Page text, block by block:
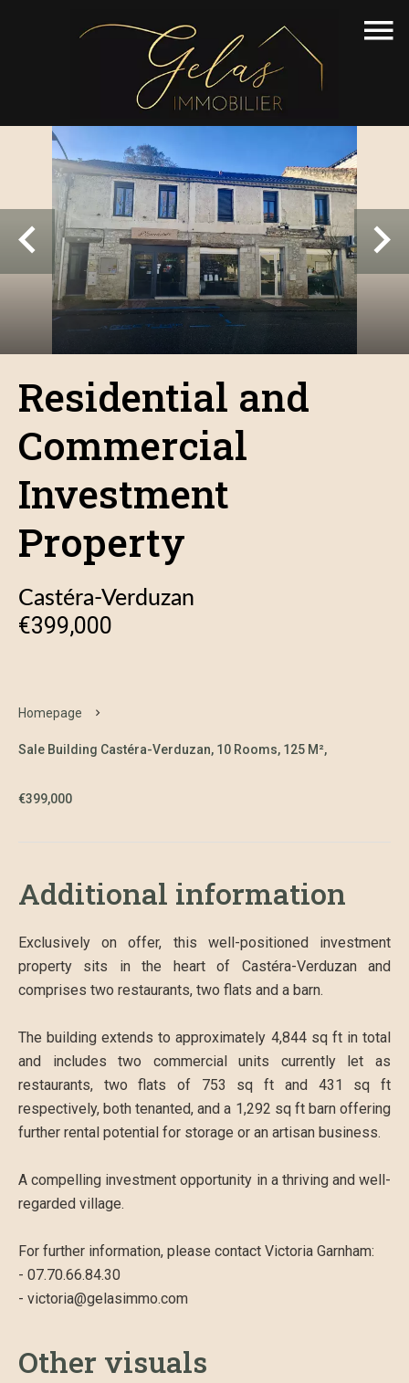
Residential and
Commercial
Investment
Property
Castéra-Verduzan
€399,000
Homepage
Sale Building Castéra-Verduzan, 10 Rooms, 125 M²,
€399,000
Additional information
Exclusively on offer, this well-positioned investment
property sits in the heart of Castéra-Verduzan and
comprises two restaurants, two flats and a barn.
The building extends to approximately 4,844 sq ft in total
and includes two commercial units currently let as
restaurants, two flats of 753 sq ft and 431 sq ft
respectively, both tenanted, and a 1,292 sq ft barn offering
further rental potential for storage or an artisan business.
A compelling investment opportunity in a thriving and well-
regarded village.
For further information, please contact Victoria Garnham:
- 07.70.66.84.30
- victoria@gelasimmo.com
Other visuals